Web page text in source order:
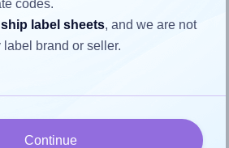
enlarge small images to fill the label
in pixelation or blurry printouts.
are too large, Hlabels will reduce
codes.
label sheets, and we are not
brand or seller.
Continue